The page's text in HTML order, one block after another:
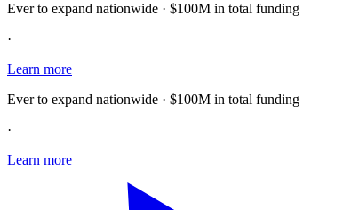
Ever to expand nationwide · $100M in total funding
·
Learn more
Ever to expand nationwide · $100M in total funding
·
Learn more